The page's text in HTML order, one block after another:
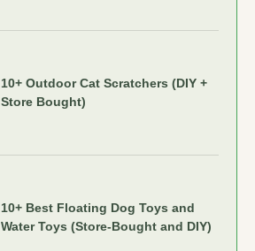
10+ Outdoor Cat Scratchers (DIY +
Store Bought)
10+ Best Floating Dog Toys and
Water Toys (Store-Bought and DIY)